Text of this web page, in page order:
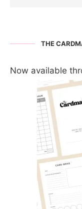
THE
Now available